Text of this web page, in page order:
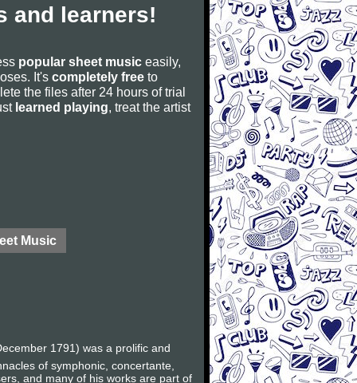
and learners!
popular sheet music easily,
It's completely free to
the files after 24 hours of trial
learned playing, treat the artist
Music
1791) was a prolific and
of symphonic, concertante,
and many of his works are part of